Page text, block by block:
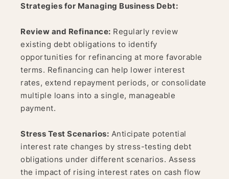
Strategies for Managing Business Debt:
Review and Refinance: Regularly review
existing debt obligations to identify
opportunities for refinancing at more favorable
terms. Refinancing can help lower interest
rates, extend repayment periods, or consolidate
multiple loans into a single, manageable
payment.
Stress Test Scenarios: Anticipate potential
interest rate changes by stress-testing debt
obligations under different scenarios. Assess
the impact of rising interest rates on cash flow